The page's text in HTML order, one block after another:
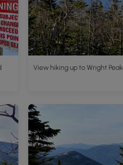
View hiking up to Wright Peak